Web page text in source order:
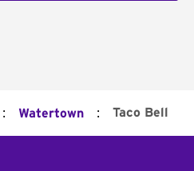
: Watertown : Taco Bell